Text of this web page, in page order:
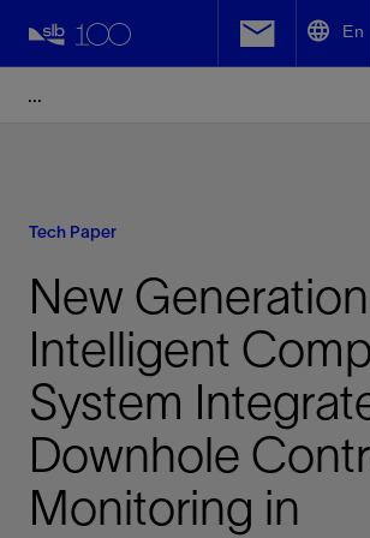
En
Tech Paper
New Generation
Intelligent
System
Downhole
Monitoring in
Facebook